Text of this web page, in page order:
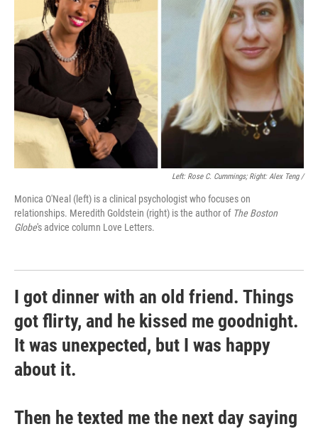
Left: Rose C. Cummings; Right: Alex Teng /
Monica O'Neal (left) is a clinical psychologist who focuses on
relationships. Meredith Goldstein (right) is the author of The Boston
Globe's advice column Love Letters.
I got dinner with an old friend. Things
got flirty, and he kissed me goodnight.
It was unexpected, but I was happy
about it.
Then he texted me the next day saying